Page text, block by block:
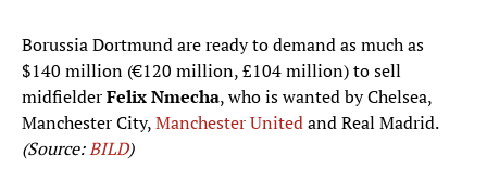
Borussia Dortmund are ready to demand as much as
$140 million (€120 million, £104 million) to sell
midfielderFelix Nmecha, who is wanted by Chelsea,
Manchester City,Manchester Unitedand Real Madrid.
(Source:BILD)